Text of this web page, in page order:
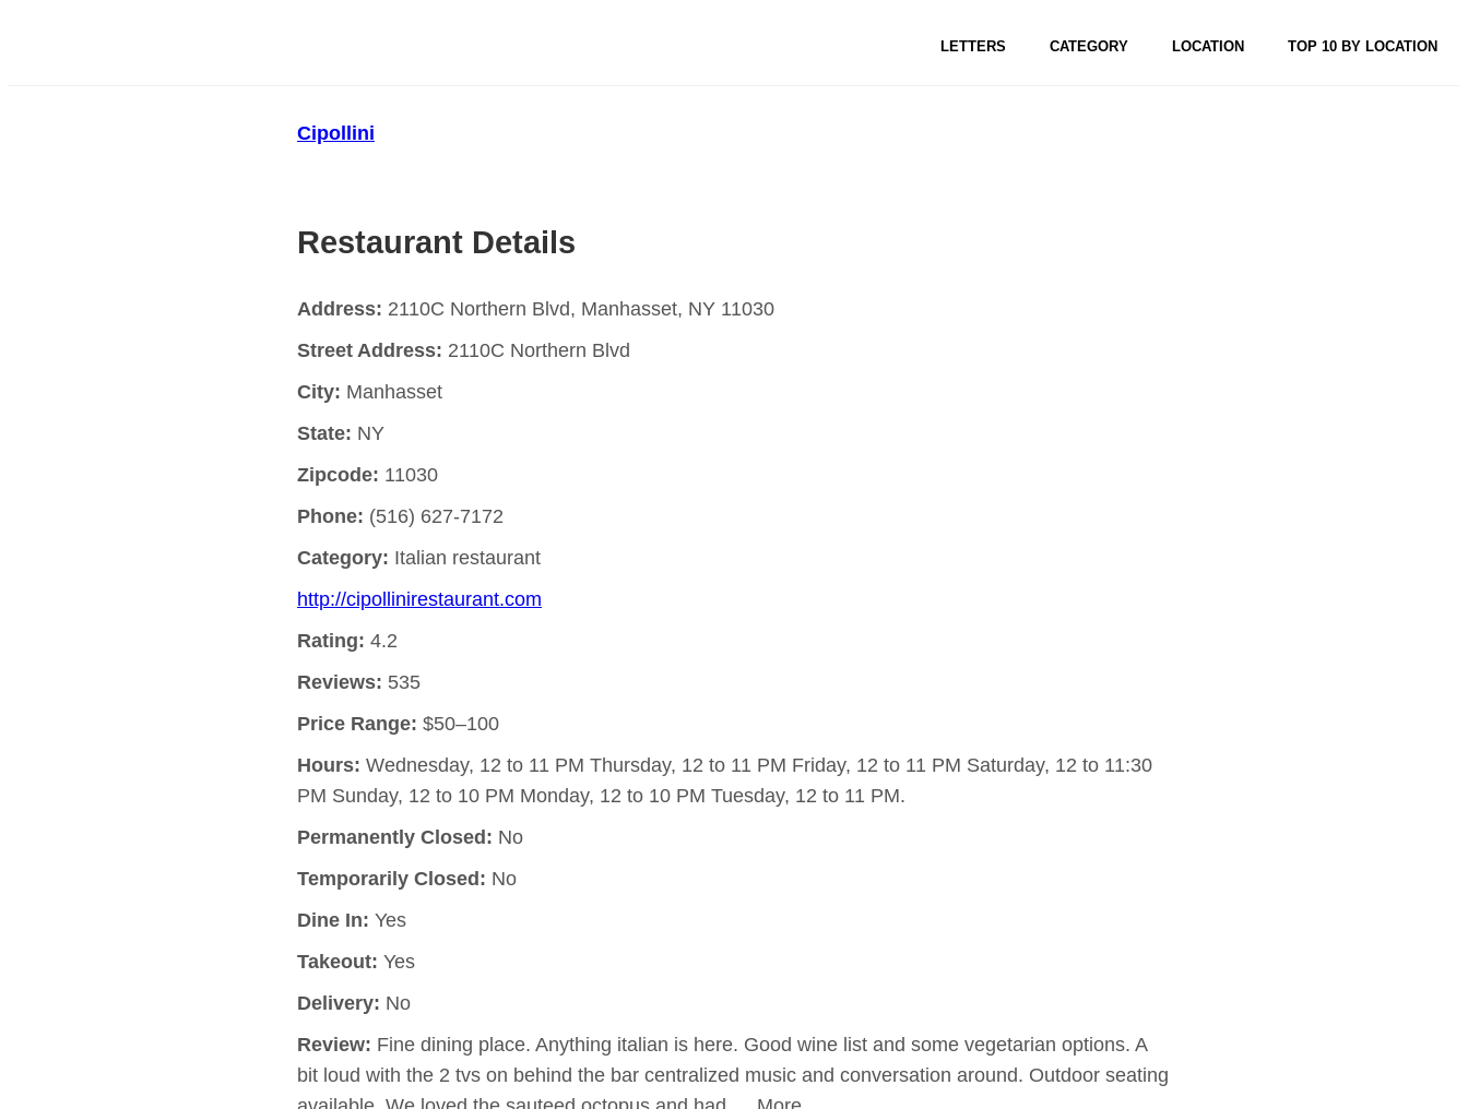
LETTERS CATEGORY LOCATION TOP 10 BY LOCATION
Cipollini
Restaurant Details
Address: 2110C Northern Blvd, Manhasset, NY 11030
Street Address: 2110C Northern Blvd
City: Manhasset
State: NY
Zipcode: 11030
Phone: (516) 627-7172
Category: Italian restaurant
http://cipollinirestaurant.com
Rating: 4.2
Reviews: 535
Price Range: $50–100
Hours: Wednesday, 12 to 11 PM Thursday, 12 to 11 PM Friday, 12 to 11 PM Saturday, 12 to 11:30
PM Sunday, 12 to 10 PM Monday, 12 to 10 PM Tuesday, 12 to 11 PM.
Permanently Closed: No
Temporarily Closed: No
Dine In: Yes
Takeout: Yes
Delivery: No
Review: Fine dining place. Anything italian is here. Good wine list and some vegetarian options. A
bit loud with the 2 tvs on behind the bar centralized music and conversation around. Outdoor seating